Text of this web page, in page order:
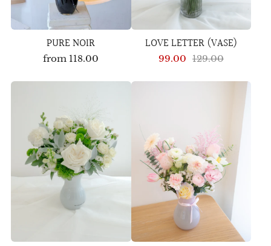
PURE NOIR
from 118.00
LOVE LETTER (VASE)
99.00 129.00